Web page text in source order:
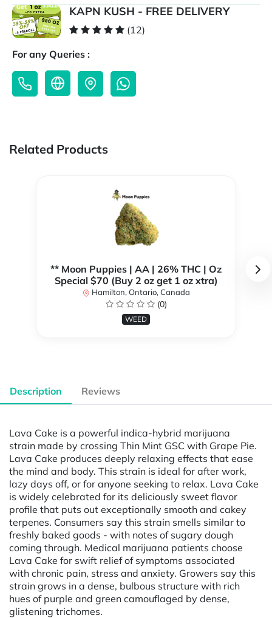
KAPN KUSH - FREE DELIVERY
(12)
For any Queries :
Related Products
** Moon Puppies | AA | 26% THC | Oz
Special $70 (Buy 2 oz get 1 oz xtra)
Hamilton, Ontario, Canada
(0)
WEED
Description Reviews
Lava Cake is a powerful indica-hybrid marijuana
strain made by crossing Thin Mint GSC with Grape Pie.
Lava Cake produces deeply relaxing effects that ease
the mind and body. This strain is ideal for after work,
lazy days off, or for anyone seeking to relax. Lava Cake
is widely celebrated for its deliciously sweet flavor
profile that puts out exceptionally smooth and cakey
terpenes. Consumers say this strain smells similar to
freshly baked goods - with notes of sugary dough
coming through. Medical marijuana patients choose
Lava Cake for swift relief of symptoms associated
with chronic pain, stress and anxiety. Growers say this
strain grows in a dense, bulbous structure with rich
hues of purple and green camouflaged by dense,
glistening trichomes.